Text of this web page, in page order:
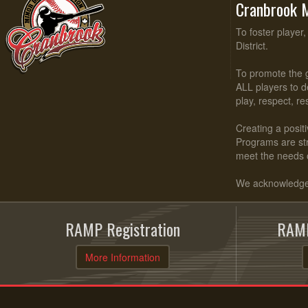
Cranbrook
To foster
District.
To promote the
ALL players to
play, respect,
Creating a
Programs are
meet the needs
We
RAMP Registration
More Information